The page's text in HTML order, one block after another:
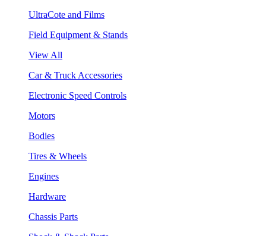
UltraCote and Films
Field Equipment & Stands
View All
Car & Truck Accessories
Electronic Speed Controls
Motors
Bodies
Tires & Wheels
Engines
Hardware
Chassis Parts